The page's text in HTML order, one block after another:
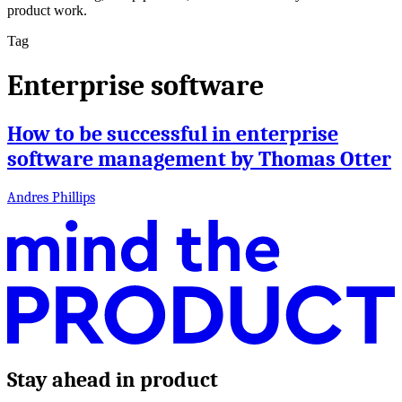
product work.
Tag
Enterprise software
How to be successful in enterprise
software management by Thomas Otter
Andres Phillips
Stay ahead in product